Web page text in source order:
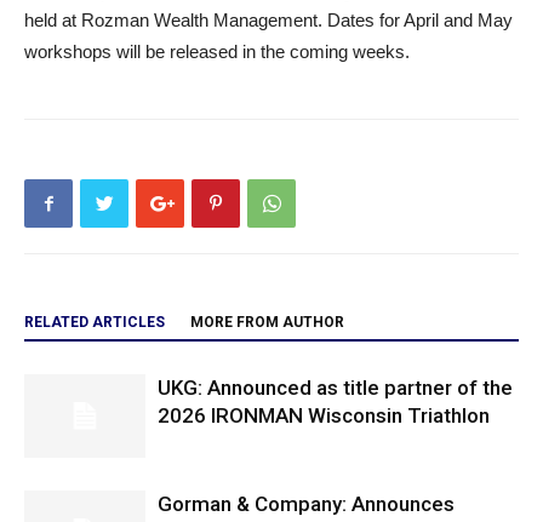
held at Rozman Wealth Management. Dates for April and May
workshops will be released in the coming weeks.
RELATED ARTICLES MORE FROM AUTHOR
UKG: Announced as title partner of the
2026 IRONMAN Wisconsin Triathlon
Gorman & Company: Announces